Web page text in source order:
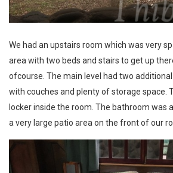
We had an upstairs room which was very
area with two beds and stairs to get up
ofcourse. The main level had two
with couches and plenty of storage space.
locker inside the room. The bathroom was
a very large patio area on the front of our